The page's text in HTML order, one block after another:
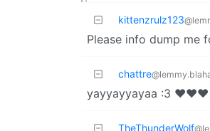
kittenzrulz123
Please info dump me
chattre
yayyayyayaa :3 ❤️❤️❤️
TheThunderWolf